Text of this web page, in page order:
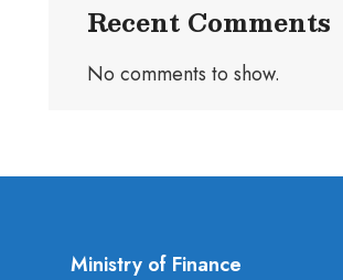
Recent Comments
No comments to show.
Ministry of Finance